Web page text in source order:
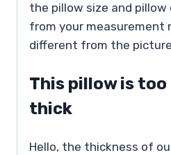
the pillow size and
from your measurement
different from the
This pillow is
thick
Hello, the thickness of